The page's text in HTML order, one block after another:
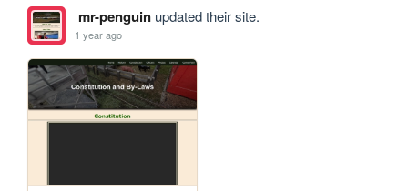
mr-penguinupdated their site.
1 year ago